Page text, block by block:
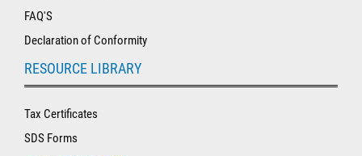
FAQ'S
Declaration of Conformity
RESOURCE LIBRARY
Tax Certificates
SDS Forms